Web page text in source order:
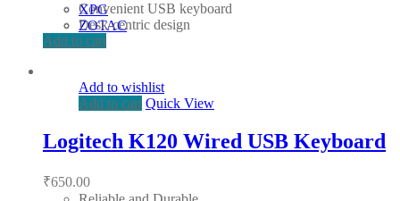
XPG
ZOTAC
Convenient USB keyboard
Desk-centric design
Add to cart
Add to wishlist
Add to cart Quick View
Logitech K120 Wired USB Keyboard
₹650.00